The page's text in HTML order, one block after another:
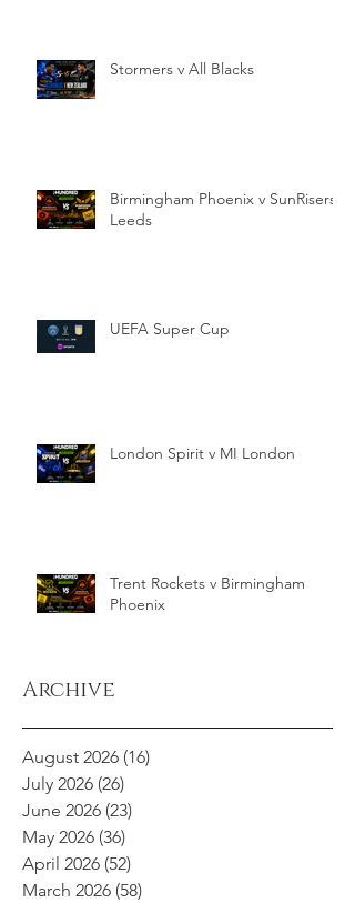
Stormers v All Blacks
Birmingham Phoenix v SunRisers
Leeds
UEFA Super Cup
London Spirit v MI London
Trent Rockets v Birmingham
Phoenix
Archive
August 2026 (16)
July 2026 (26)
June 2026 (23)
May 2026 (36)
April 2026 (52)
March 2026 (58)